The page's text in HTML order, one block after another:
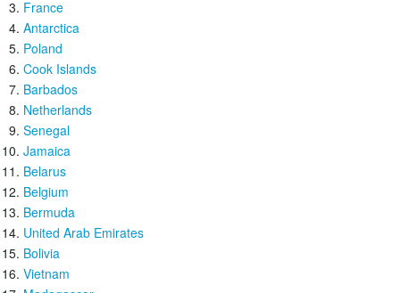
France
Antarctica
Poland
Cook Islands
Barbados
Netherlands
Senegal
Jamaica
Belarus
Belgium
Bermuda
United Arab Emirates
Bolivia
Vietnam